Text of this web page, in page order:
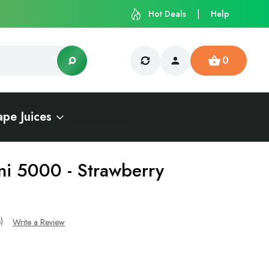
Hot Deals Help
0
Juices
5000 - Strawberry
Write a Review